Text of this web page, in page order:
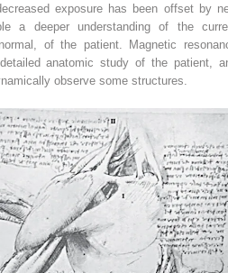
exposure has been offset by
a deeper understanding of the
of the patient. Magnetic
anatomic study of the patient,
observe some structures.